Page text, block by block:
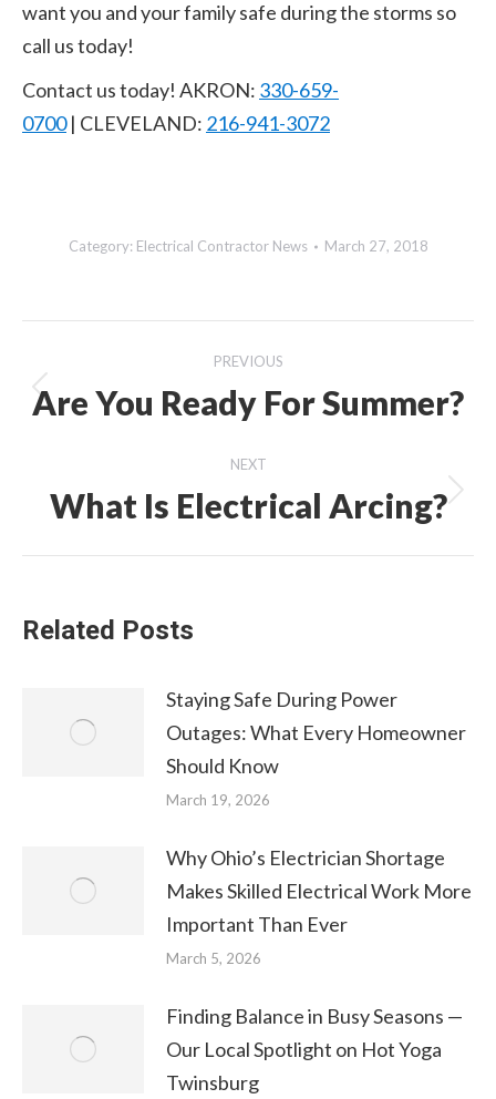
want you and your family safe during the storms so
call us today!
Contact us today! AKRON: 330-659-
0700| CLEVELAND: 216-941-3072
Category: Electrical Contractor News March 27, 2018
navigation
PREVIOUS
Previous
Are You Ready For Summer?
NEXT
Next
What Is Electrical Arcing?
Related Posts
Staying Safe During Power
Outages: What Every Homeowner
Should Know
March 19, 2026
Why Ohio’s Electrician Shortage
Makes Skilled Electrical Work More
Important Than Ever
March 5, 2026
Finding Balance in Busy Seasons —
Our Local Spotlight on Hot Yoga
Twinsburg